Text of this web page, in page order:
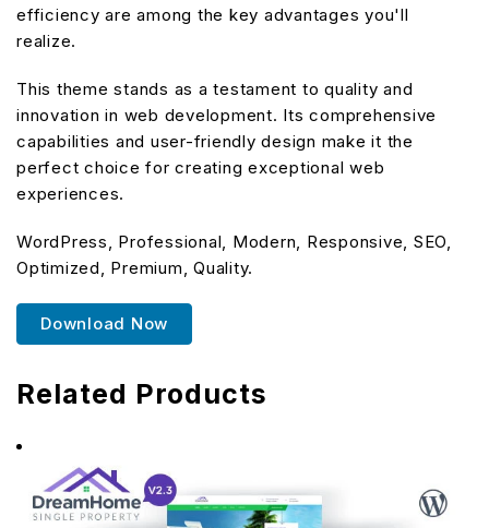
efficiency are among the key advantages you'll
realize.
This theme stands as a testament to quality and
innovation in web development. Its comprehensive
capabilities and user-friendly design make it the
perfect choice for creating exceptional web
experiences.
WordPress, Professional, Modern, Responsive, SEO,
Optimized, Premium, Quality.
Download Now
Related Products